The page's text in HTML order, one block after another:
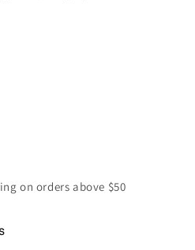
on orders above $50